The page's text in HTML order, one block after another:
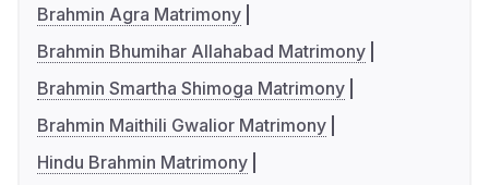
Brahmin Agra Matrimony
Brahmin Bhumihar Allahabad Matrimony
Brahmin Smartha Shimoga Matrimony
Brahmin Maithili Gwalior Matrimony
Hindu Brahmin Matrimony